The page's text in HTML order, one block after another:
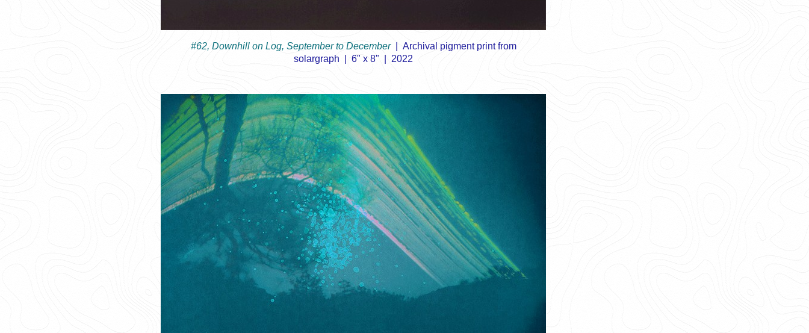
#62, Downhill on Log, September to December
Archival pigment print from
solargraph
6" x 8" 2022